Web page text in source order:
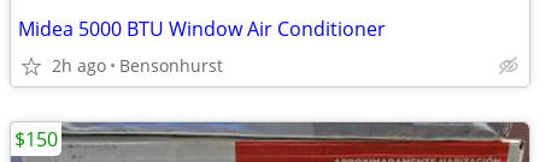
Midea 5000 BTU Window Air Conditioner
2h ago Bensonhurst
$150